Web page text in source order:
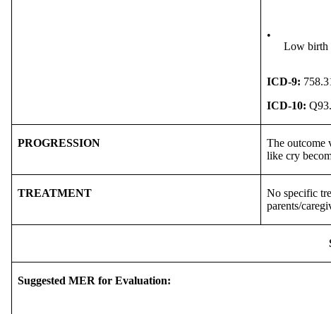
•
Low birth
ICD-9:
ICD-10:
PROGRESSION
The outcome
like cry
TREATMENT
No specific
parents/
Suggested MER for Evaluation: